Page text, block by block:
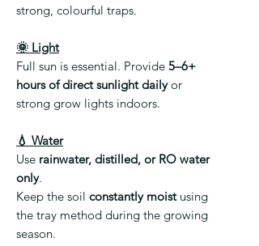
strong, colourful traps.
🌞 Light
Full sun is essential. Provide 5–6+
hours of direct sunlight dailyor
strong grow lights indoors.
💧 Water
Use rainwater, distilled, or RO water
only.
Keep the soil constantly moistusing
the tray method during the growing
season.